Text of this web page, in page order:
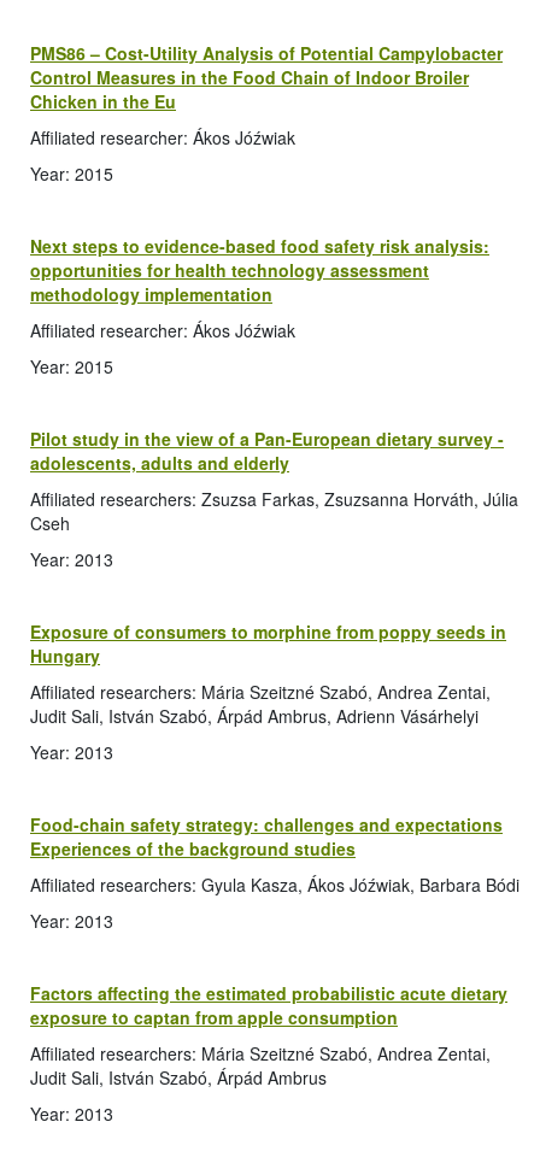
PMS86 – Cost-Utility Analysis of Potential Campylobacter
Control Measures in the Food Chain of Indoor Broiler
Chicken in the Eu
Affiliated researcher: Ákos Jóźwiak
Year: 2015
Next steps to evidence-based food safety risk analysis:
opportunities for health technology assessment
methodology implementation
Affiliated researcher: Ákos Jóźwiak
Year: 2015
Pilot study in the view of a Pan-European dietary survey -
adolescents, adults and elderly
Affiliated researchers: Zsuzsa Farkas, Zsuzsanna Horváth, Júlia
Cseh
Year: 2013
Exposure of consumers to morphine from poppy seeds in
Hungary
Affiliated researchers: Mária Szeitzné Szabó, Andrea Zentai,
Judit Sali, István Szabó, Árpád Ambrus, Adrienn Vásárhelyi
Year: 2013
Food-chain safety strategy: challenges and expectations
Experiences of the background studies
Affiliated researchers: Gyula Kasza, Ákos Jóźwiak, Barbara Bódi
Year: 2013
Factors affecting the estimated probabilistic acute dietary
exposure to captan from apple consumption
Affiliated researchers: Mária Szeitzné Szabó, Andrea Zentai,
Judit Sali, István Szabó, Árpád Ambrus
Year: 2013